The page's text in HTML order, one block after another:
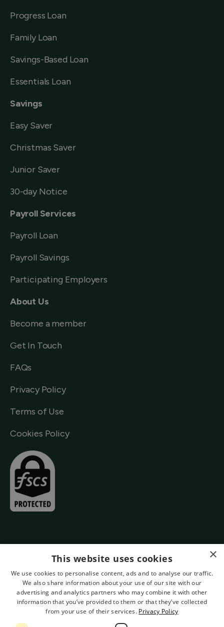
Progress Loan
Family Loan
Savings-Based Loan
Essentials Loan
Savings
Easy Saver
Christmas Saver
Junior Saver
30-day Notice
Payroll Services
Payroll Loan
Payroll Savings
Participating Employers
About Us
Become a member
Get In Touch
FAQs
Privacy Policy
Terms of Use
Cookies Policy
Authorised by the Prudential Regulation Authority and Regulated
×
This website uses cookies
We use cookies to personalise content, ads and to analyse our traffic.
We also share information about your use of our site with our
advertising and analytics partners who may combine it with other
information that you’ve provided to them or that they’ve collected
from your use of their services. Privacy Policy